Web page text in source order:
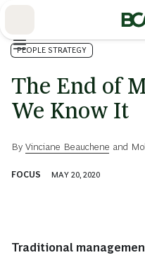
PEOPLE STRATEGY
The End of
We Know It
By Vinciane Beauchene and
FOCUS MAY 20, 2020
Traditional